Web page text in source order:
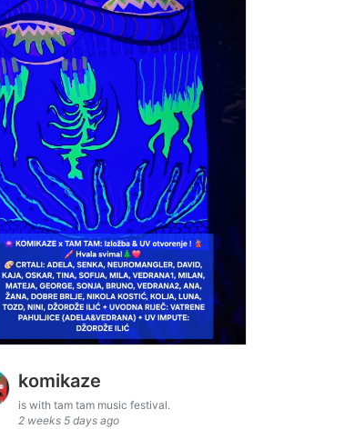
komikaze
is with tam tam music festival.
2 weeks 5 days ago